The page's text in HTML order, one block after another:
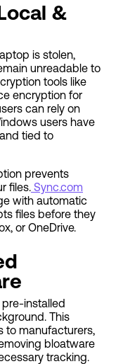
&
is stolen,
unreadable to
tools like
encryption for
can rely on
users have
tied to
prevents
files. Sync.com
with automatic
files before they
or OneDrive.
installed
This
to manufacturers,
bloatware
tracking.